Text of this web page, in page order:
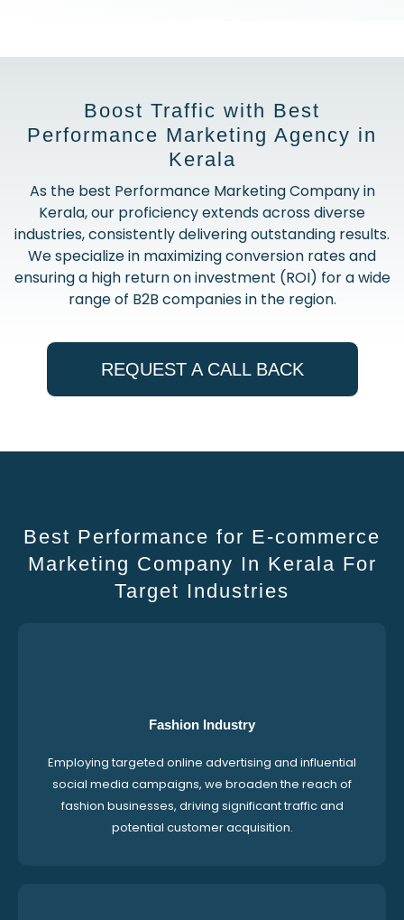
Boost Traffic with Best
Performance Marketing Agency in
Kerala
As the best Performance Marketing Company in
Kerala, our proficiency extends across diverse
industries, consistently delivering outstanding results.
We specialize in maximizing conversion rates and
ensuring a high return on investment (ROI) for a wide
range of B2B companies in the region.
REQUEST A CALL BACK
Best Performance for E-commerce
Marketing Company In Kerala For
Target Industries
Fashion Industry
Employing targeted online advertising and influential
social media campaigns, we broaden the reach of
fashion businesses, driving significant traffic and
potential customer acquisition.